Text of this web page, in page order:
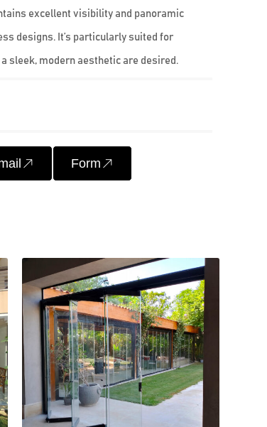
excellent visibility and panoramic
designs. It’s particularly suited for
sleek, modern aesthetic are desired.
Form